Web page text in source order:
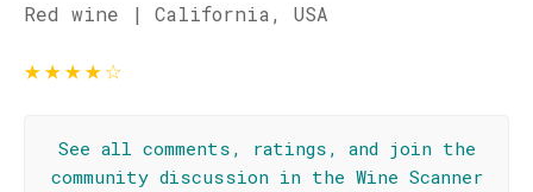
Red wine | California, USA
★★★★☆
See all comments, ratings, and join the
community discussion in the Wine Scanner